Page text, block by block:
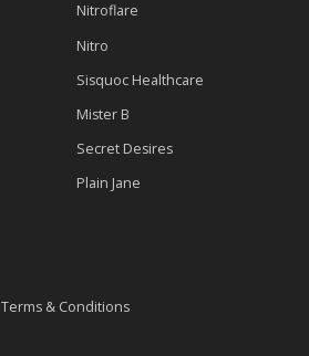
Nitroflare
Nitro
Sisquoc Healthcare
Mister B
Secret Desires
Plain Jane
Terms & Conditions